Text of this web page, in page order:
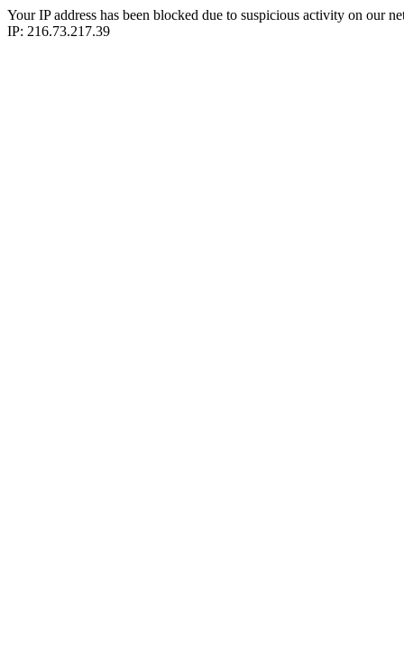
Your IP address has been blocked due to suspicious activity on our
IP: 216.73.217.39